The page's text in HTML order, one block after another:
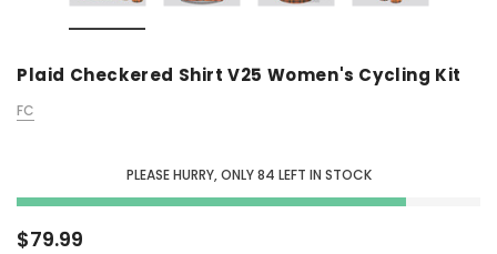
Plaid Checkered Shirt V25 Women's Cycling Kit
FC
PLEASE HURRY, ONLY 84 LEFT IN STOCK
$79.99